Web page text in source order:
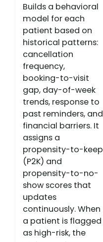
Builds a behavioral
model for each
patient based on
historical patterns:
cancellation
frequency,
booking-to-visit
gap, day-of-week
trends, response to
past reminders, and
financial barriers. It
assigns a
propensity-to-keep
(P2K) and
propensity-to-no-
show scores that
updates
continuously. When
a patient is flagged
as high-risk, the